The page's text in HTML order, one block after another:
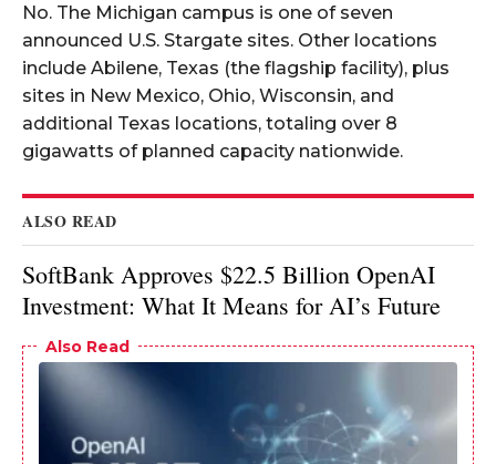
No. The Michigan campus is one of seven
announced U.S. Stargate sites. Other locations
include Abilene, Texas (the flagship facility), plus
sites in New Mexico, Ohio, Wisconsin, and
additional Texas locations, totaling over 8
gigawatts of planned capacity nationwide.​
ALSO READ
SoftBank Approves $22.5 Billion OpenAI
Investment: What It Means for AI’s Future
Also Read